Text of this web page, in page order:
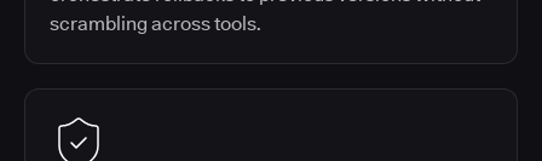
scrambling across tools.